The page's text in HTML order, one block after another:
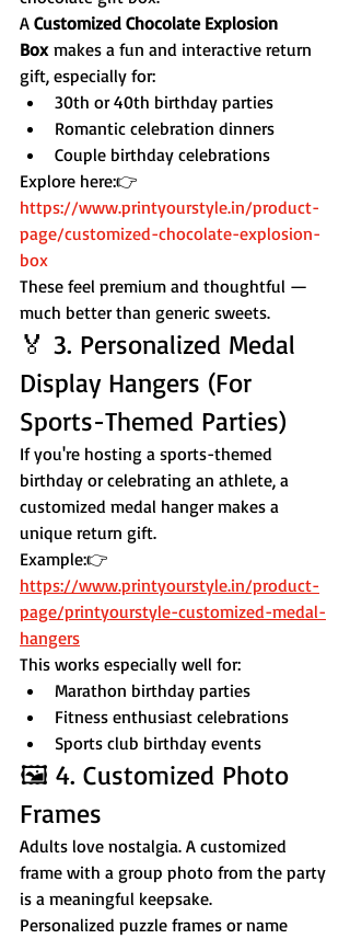
A Customized Chocolate Explosion
Box makes a fun and interactive return
gift, especially for:
30th or 40th birthday parties
Romantic celebration dinners
Couple birthday celebrations
Explore here:👉
https://www.printyourstyle.in/product-
page/customized-chocolate-explosion-
box
These feel premium and thoughtful —
much better than generic sweets.
🏅 3. Personalized Medal
Display Hangers (For
Sports-Themed Parties)
If you're hosting a sports-themed
birthday or celebrating an athlete, a
customized medal hanger makes a
unique return gift.
Example:👉
https://www.printyourstyle.in/product-
page/printyourstyle-customized-medal-
hangers
This works especially well for:
Marathon birthday parties
Fitness enthusiast celebrations
Sports club birthday events
🖼 4. Customized Photo
Frames
Adults love nostalgia. A customized
frame with a group photo from the party
is a meaningful keepsake.
Personalized puzzle frames or name